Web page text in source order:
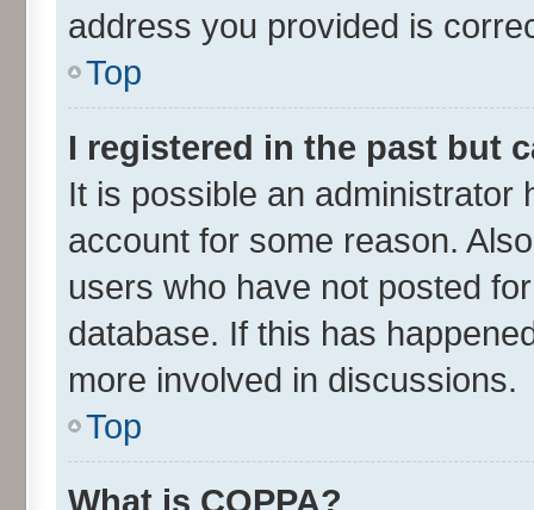
address you provided is
Top
I registered in the past but
It is possible an administrator
account for some reason.
users who have not posted
database. If this has
more involved in discussions.
Top
What is COPPA?